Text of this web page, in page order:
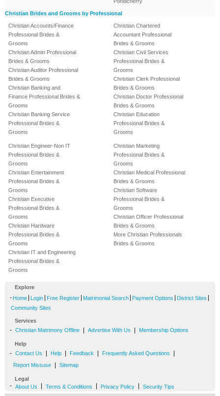
Christian Brides and Grooms by Professional
Christian Accounts/Finance
Professional Brides &
Grooms
Christian Admin Professional
Brides & Grooms
Christian Auditor Professional
Brides & Grooms
Christian Banking and
Finance Professional Brides &
Grooms
Christian Banking Service
Professional Brides &
Grooms
Christian Chartered
Accountant Professional
Brides & Grooms
Christian Civil Services
Professional Brides &
Grooms
Christian Clerk Professional
Brides & Grooms
Christian Doctor Professional
Brides & Grooms
Christian Education
Professional Brides &
Grooms
Christian Engineer-Non IT
Professional Brides &
Grooms
Christian Entertainment
Professional Brides &
Grooms
Christian Executive
Professional Brides &
Grooms
Christian Hardware
Professional Brides &
Grooms
Christian IT and Engineering
Professional Brides &
Grooms
Christian Marketing
Professional Brides &
Grooms
Christian Medical Professional
Brides & Grooms
Christian Software
Professional Brides &
Grooms
Christian Officer Professional
Brides & Grooms
More Christian Professionals
Brides & Grooms
Explore
- Home Login Free Register Matrimonial Search Payment Options District Sites
Community Sites
Services
- Christian Matrimony Offline Advertise With Us Membership Options
Help
- Contact Us Help Feedback Frequently Asked Questions
Report Missuse Sitemap
Legal
- About Us Terms & Conditions Privacy Policy Security Tips